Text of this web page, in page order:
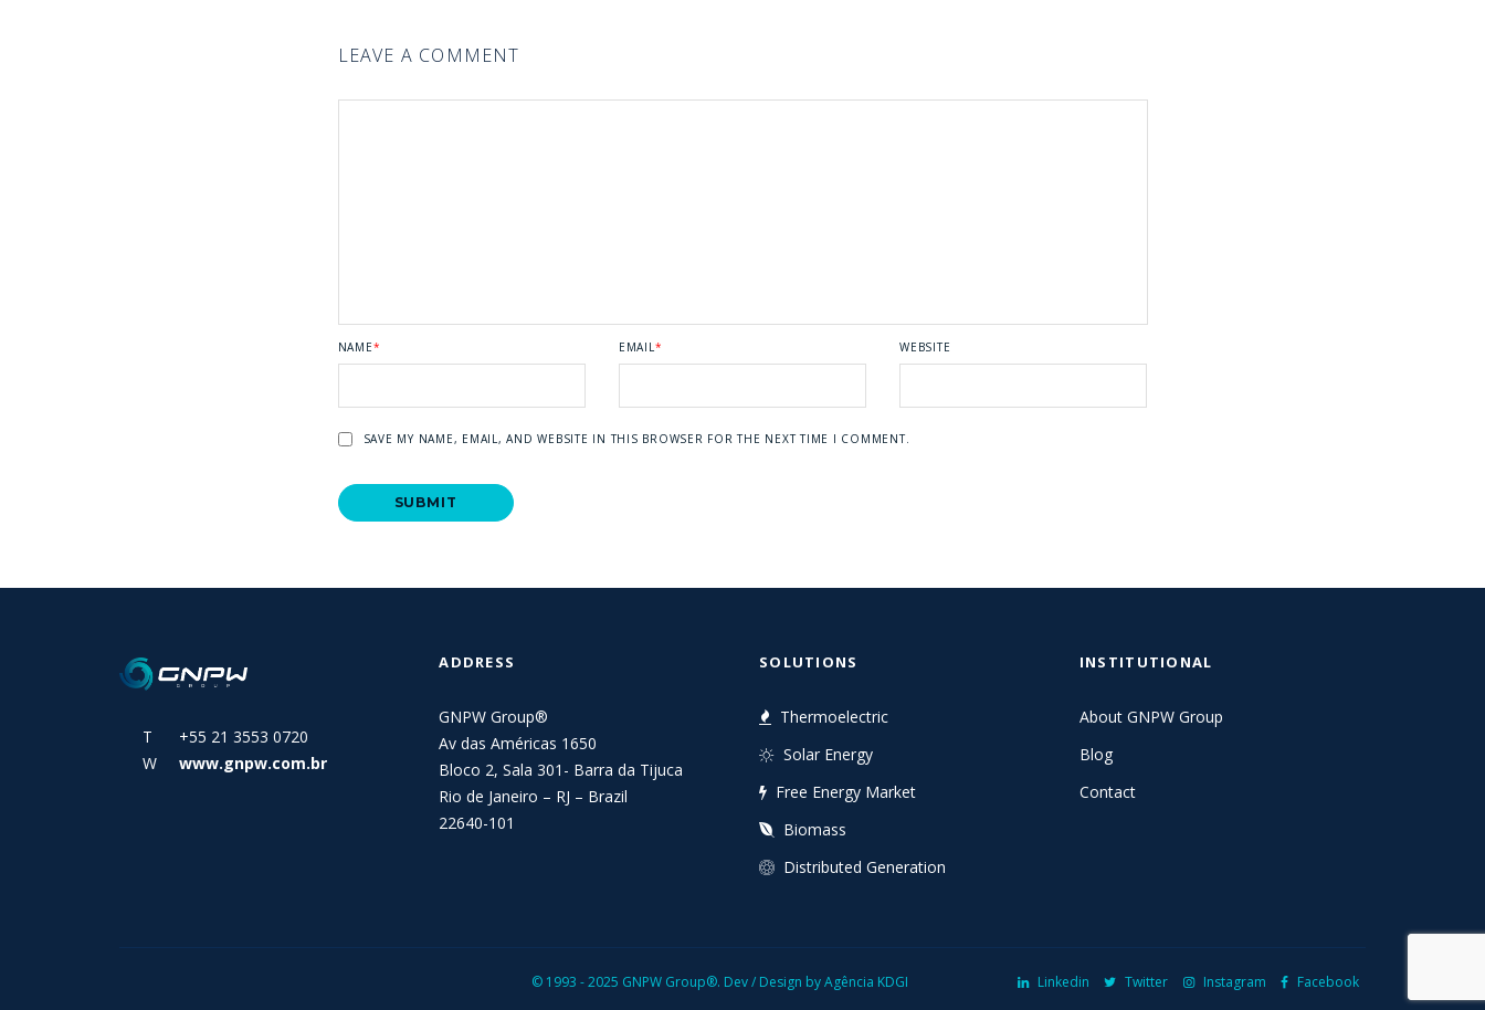
LEAVE A COMMENT
NAME* EMAIL* WEBSITE
SAVE MY NAME, EMAIL, AND WEBSITE IN THIS BROWSER FOR THE NEXT TIME I COMMENT.
T +55 21 3553 0720
W
www.gnpw.com.br
ADDRESS
GNPW Group®
Av das Américas 1650
Bloco 2, Sala 301- Barra da Tijuca
Rio de Janeiro – RJ – Brazil
22640-101
SOLUTIONS
Thermoelectric
Solar Energy
Free Energy Market
Biomass
Distributed Generation
INSTITUTIONAL
About GNPW Group
Blog
Contact
Linkedin Twitter Instagram Facebook
© 1993 - 2025 GNPW Group®. Dev / Design by Agência KDGI